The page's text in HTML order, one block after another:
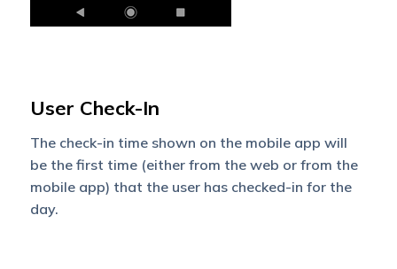
User Check-In
The check-in time shown on the mobile app will
be the first time (either from the web or from the
mobile app) that the user has checked-in for the
day.